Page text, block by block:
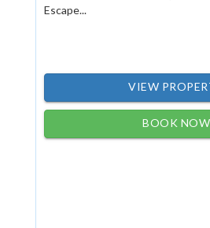
Escape...
VIEW
BOOK NOW